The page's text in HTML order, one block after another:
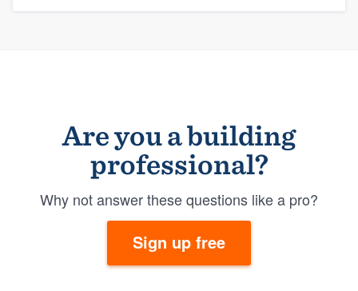
Are you a building
professional?
Why not answer these questions like a pro?
Sign up free